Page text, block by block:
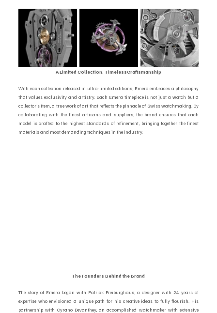
A Limited Collection, TimelessCraftsmanship
With each collection released in ultra-limited editions, Emera embraces a philosophy
that values exclusivity and artistry. Each Emera timepiece is not just a watch but a
collector’s item, a true work of art that reflects the pinnacle of Swiss watchmaking. By
collaborating with the finest artisans and suppliers, the brand ensures that each
model is crafted to the highest standards of refinement, bringing together the finest
materials and most demanding techniques in the industry.
The Founders Behind the Brand
The story of Emera began with Patrick Freiburghaus, a designer with 24 years of
expertise who envisioned a unique path for his creative ideas to fully flourish. His
partnership with Cyrano Devanthey, an accomplished watchmaker with extensive